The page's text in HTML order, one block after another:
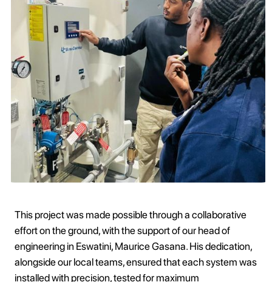
This project was made possible through a collaborative
effort on the ground, with the support of our head of
engineering in Eswatini, Maurice Gasana. His dedication,
alongside our local teams, ensured that each system was
installed with precision, tested for maximum